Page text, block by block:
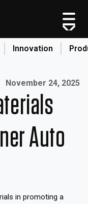
Innovation
Published on:
November 24, 2025
Auto
in promoting a